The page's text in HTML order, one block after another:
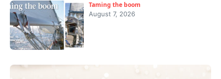
Taming the boom
August 7, 2026